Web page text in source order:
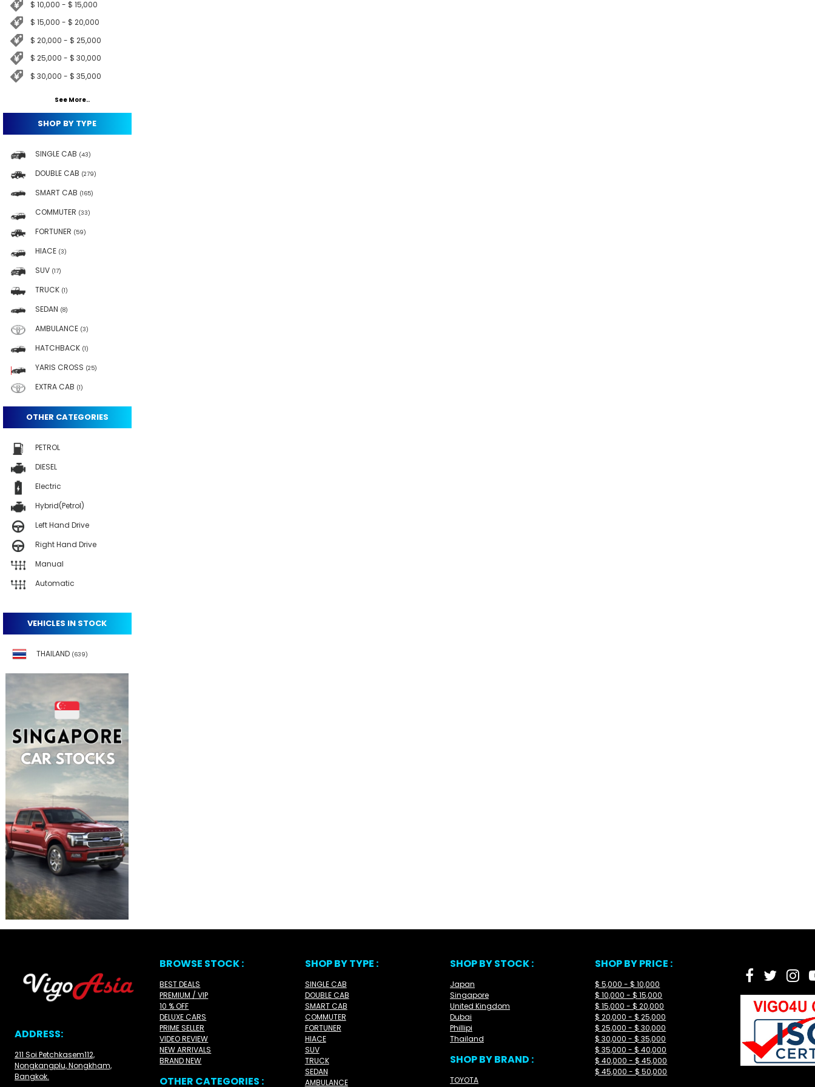
$ 10,000 - $ 15,000
$ 15,000 - $ 20,000
$ 20,000 - $ 25,000
$ 25,000 - $ 30,000
$ 30,000 - $ 35,000
See More..
SHOP BY TYPE
SINGLE CAB (43)
DOUBLE CAB (279)
SMART CAB (165)
COMMUTER (33)
FORTUNER (59)
HIACE (3)
SUV (17)
TRUCK (1)
SEDAN (8)
AMBULANCE (3)
HATCHBACK (1)
YARIS CROSS (25)
EXTRA CAB (1)
OTHER CATEGORIES
PETROL
DIESEL
Electric
Hybrid(Petrol)
Left Hand Drive
Right Hand Drive
Manual
Automatic
VEHICLES IN STOCK
THAILAND (639)
ADDRESS:
211 Soi Petchkasem112,
Nongkangplu, Nongkham,
Bangkok.
BROWSE STOCK :
BEST DEALS
PREMIUM / VIP
10 % OFF
DELUXE CARS
PRIME SELLER
VIDEO REVIEW
NEW ARRIVALS
BRAND NEW
OTHER CATEGORIES :
SHOP BY TYPE :
SINGLE CAB
DOUBLE CAB
SMART CAB
COMMUTER
FORTUNER
HIACE
SUV
TRUCK
SEDAN
AMBULANCE
SHOP BY STOCK :
Japan
Singapore
United Kingdom
Dubai
Phillipi
Thailand
SHOP BY BRAND :
TOYOTA
SHOP BY PRICE :
$ 5,000 - $ 10,000
$ 10,000 - $ 15,000
$ 15,000 - $ 20,000
$ 20,000 - $ 25,000
$ 25,000 - $ 30,000
$ 30,000 - $ 35,000
$ 35,000 - $ 40,000
$ 40,000 - $ 45,000
$ 45,000 - $ 50,000